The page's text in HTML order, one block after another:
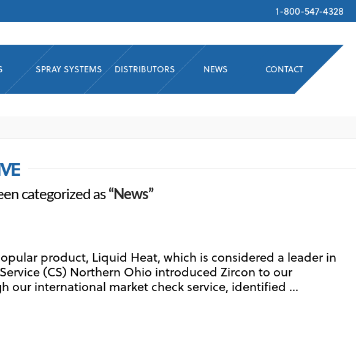
1-800-547-4328
SPRAY SYSTEMS DISTRIBUTORS NEWS CONTACT
categorized as “News”
product, Liquid Heat, which is considered a leader in
(CS) Northern Ohio introduced Zircon to our
our international market check service, identified …